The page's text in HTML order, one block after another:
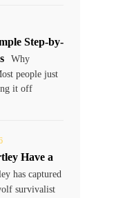
Step-by-
Why
people just
it off
Have a
has captured
survivalist